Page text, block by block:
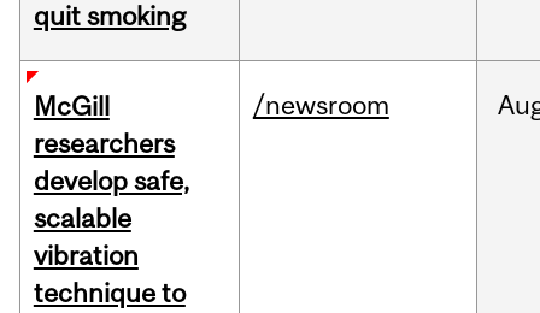
quit smoking
McGill
researchers
develop safe,
scalable
vibration
technique to
/newsroom